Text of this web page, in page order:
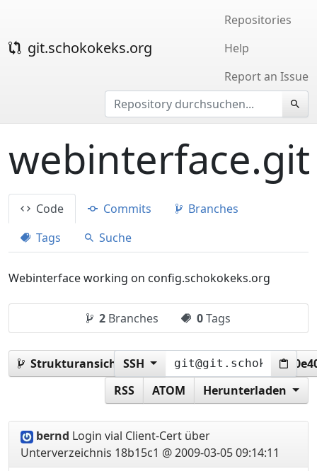
git.schokokeks.org
Repositories
Help
Report an Issue
webinterface.git
Code Commits
Branches
Tags
Suche
Webinterface working on config.schokokeks.org
2 Branches 0Tags
Strukturansicht:SSH
RSS
ATOM Herunterladen
bernd Login vial Client-Cert über
Unterverzeichnis 18b15c1 @ 2009-03-05 09:14:11